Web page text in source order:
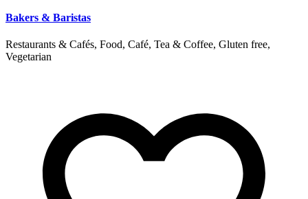
Bakers & Baristas
Restaurants & Cafés, Food, Café, Tea & Coffee, Gluten free,
Vegetarian